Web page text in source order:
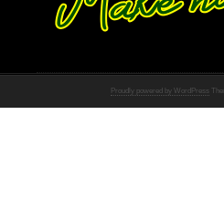
Proudly powered by WordPress